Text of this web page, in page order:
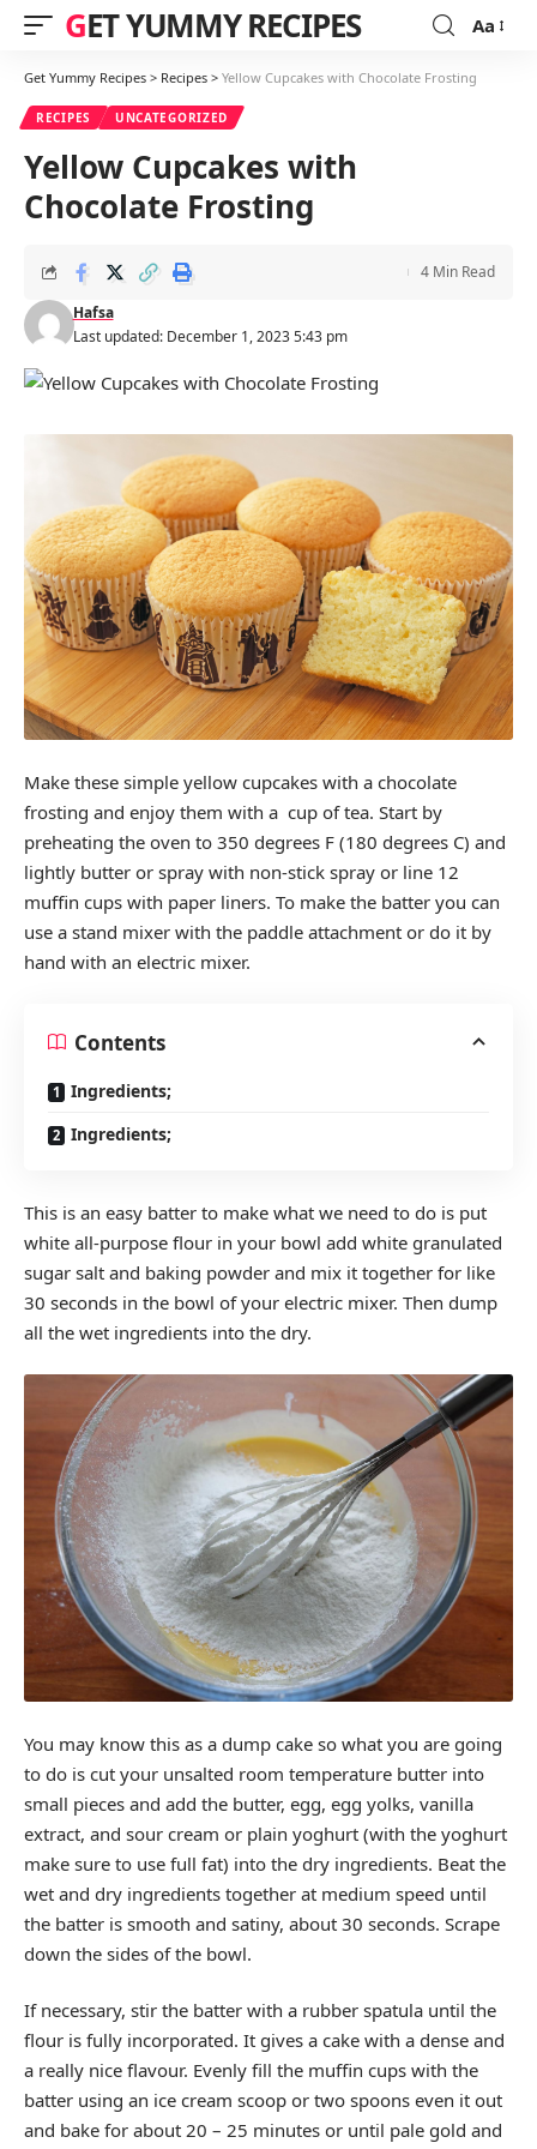
GET YUMMY RECIPES
Font
Aa
Get Yummy Recipes > Recipes > Yellow Cupcakes with Chocolate Frosting
RECIPES UNCATEGORIZED
Yellow Cupcakes with
Chocolate Frosting
Last updated: December 1, 2023 5:43 pm
Hafsa
4 Min Read
Make these simple yellow cupcakes with a chocolate
frosting and enjoy them with a cup of tea. Start by
preheating the oven to 350 degrees F (180 degrees C) and
lightly butter or spray with non-stick spray or line 12
muffin cups with paper liners. To make the batter you can
use a stand mixer with the paddle attachment or do it by
hand with an electric mixer.
Contents
Ingredients;
Ingredients;
This is an easy batter to make what we need to do is put
white all-purpose flour in your bowl add white granulated
sugar salt and baking powder and mix it together for like
30 seconds in the bowl of your electric mixer. Then dump
all the wet ingredients into the dry.
You may know this as a dump cake so what you are going
to do is cut your unsalted room temperature butter into
small pieces and add the butter, egg, egg yolks, vanilla
extract, and sour cream or plain yoghurt (with the yoghurt
make sure to use full fat) into the dry ingredients. Beat the
wet and dry ingredients together at medium speed until
the batter is smooth and satiny, about 30 seconds. Scrape
down the sides of the bowl.
If necessary, stir the batter with a rubber spatula until the
flour is fully incorporated. It gives a cake with a dense and
a really nice flavour. Evenly fill the muffin cups with the
batter using an ice cream scoop or two spoons even it out
and bake for about 20 – 25 minutes or until pale gold and